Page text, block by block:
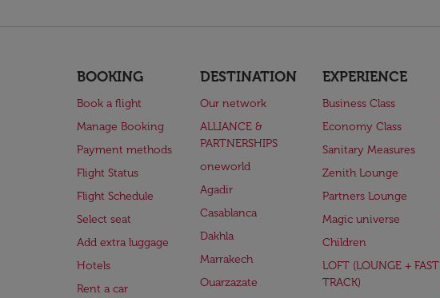
BOOKING
Book a flight
Manage Booking
Payment methods
Flight Status
Flight Schedule
Select seat
Add extra luggage
Hotels
Rent a car
DESTINATION
Our network
ALLIANCE &
PARTNERSHIPS
oneworld
Agadir
Casablanca
Dakhla
Marrakech
Ouarzazate
EXPERIENCE
Business Class
Economy Class
Sanitary Measures
Zenith Lounge
Partners Lounge
Magic universe
Children
LOFT (LOUNGE + FAST
TRACK)